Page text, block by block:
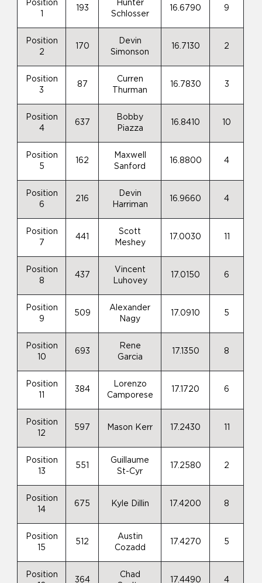
Position
193
Hunter
Schlosser
16.6790 9
Position
2
170
Devin
Simonson
16.7130 2
Position
3
87
Curren
Thurman
16.7830 3
Position
4
637
Bobby
Piazza
16.8410 10
Position
5
162
Maxwell
Sanford
16.8800 4
Position
6
216
Devin
Harriman
16.9660 4
Position
7
441
Scott
Meshey
17.0030
Position
8
437
Vincent
Luhovey
17.0150 6
Position
9
509
Alexander
Nagy
17.0910 5
Position
10
693
Rene
Garcia
17.1350 8
Position
384
Lorenzo
Camporese
17.1720 6
Position
12
597 Mason Kerr 17.2430
Position
13
551
Guillaume
St-Cyr
17.2580 2
Position
14
675 Kyle Dillin 17.4200 8
Position
15
512
Austin
Cozadd
17.4270 5
Position
364
Chad
17.4490 4